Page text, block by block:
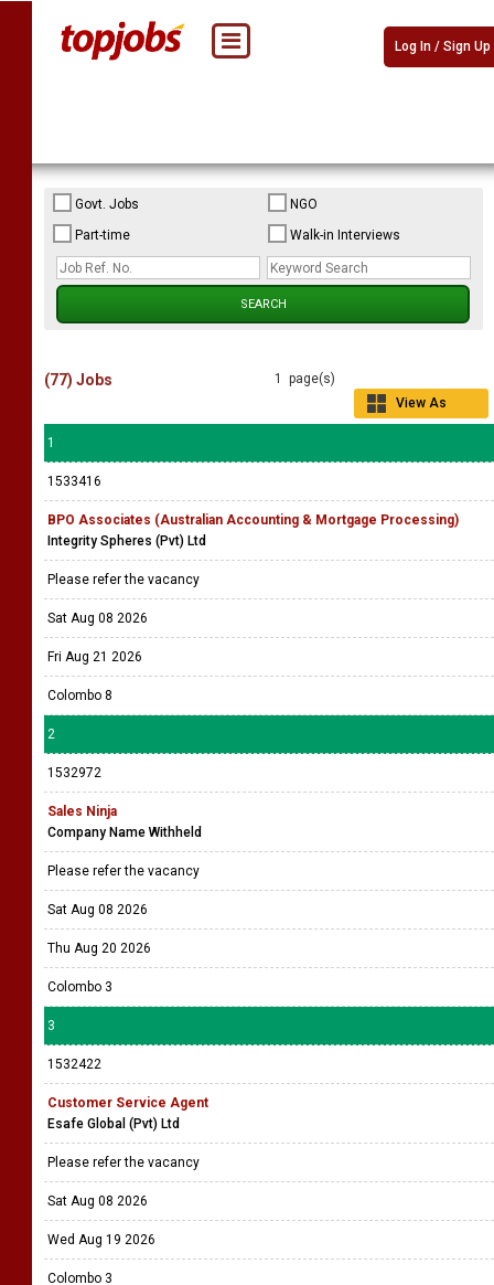
Log In / Sign Up
Govt. Jobs
NGO
Part-time
Walk-in Interviews
1 page(s)
View As
(77) Jobs
1
1533416
BPO Associates (Australian Accounting & Mortgage Processing)
Integrity Spheres (Pvt) Ltd
Please refer the vacancy
Sat Aug 08 2026
Fri Aug 21 2026
Colombo 8
2
1532972
Sales Ninja
Company Name Withheld
Please refer the vacancy
Sat Aug 08 2026
Thu Aug 20 2026
Colombo 3
3
1532422
Customer Service Agent
Esafe Global (Pvt) Ltd
Please refer the vacancy
Sat Aug 08 2026
Wed Aug 19 2026
Colombo 3